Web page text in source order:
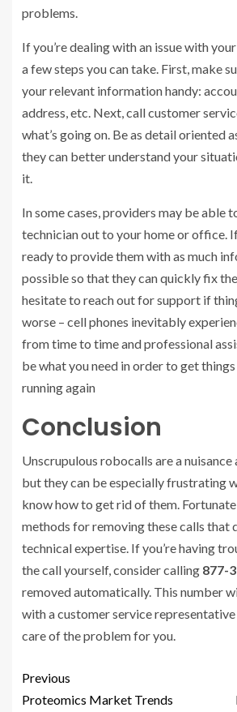
problems.
If you’re dealing with an issue with
a few steps you can take. First, make
your relevant information handy:
address, etc. Next, call customer
what’s going on. Be as detail oriented
they can better understand your
it.
In some cases, providers may be able
technician out to your home or office.
ready to provide them with as much
possible so that they can quickly fix the
hesitate to reach out for support if
worse – cell phones inevitably
from time to time and professional
be what you need in order to get
running again
Conclusion
Unscrupulous robocalls are a nuisance
but they can be especially frustrating
know how to get rid of them.
methods for removing these calls that
technical expertise. If you’re having
the call yourself, consider calling 877-
removed automatically. This number
with a customer service
care of the problem for you.
Previous
Proteomics Market Trends